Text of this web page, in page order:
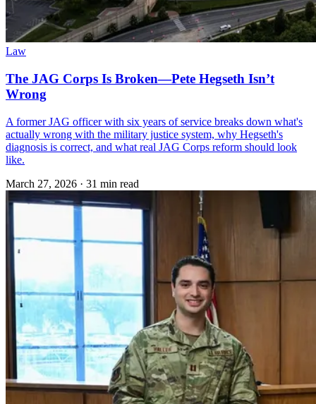
Law
The JAG Corps Is Broken—Pete Hegseth Isn’t
Wrong
A former JAG officer with six years of service breaks down what's
actually wrong with the military justice system, why Hegseth's
diagnosis is correct, and what real JAG Corps reform should look
like.
March 27, 2026 · 31 min read